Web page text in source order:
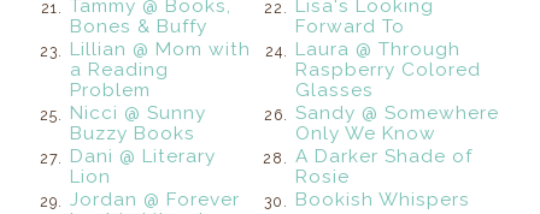
21.
Tammy @ Books,
Bones & Buffy
22.
Lisa's Looking
Forward To
23.
Lillian @ Mom with
a Reading
Problem
24.
Laura @ Through
Raspberry Colored
Glasses
25.
Nicci @ Sunny
Buzzy Books
26.
Sandy @ Somewhere
Only We Know
27.
Dani @ Literary
Lion
28.
A Darker Shade of
Rosie
29.
Jordan @ Forever
30. Bookish Whispers